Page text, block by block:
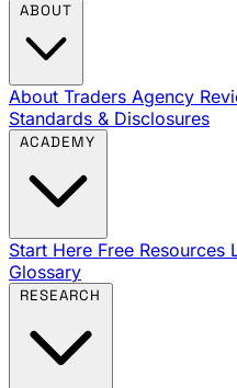
About Traders Agency
Standards & Disclosures
Start Here Free Resources
Glossary